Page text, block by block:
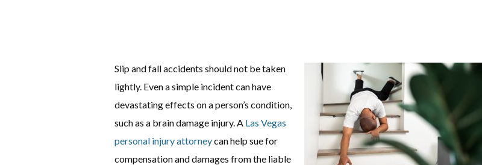
Slip and fall accidents should not be taken
lightly. Even a simple incident can have
devastating effects on a person’s condition,
such as a brain damage injury. A Las Vegas
personal injury attorneycan help sue for
compensation and damages from the liable